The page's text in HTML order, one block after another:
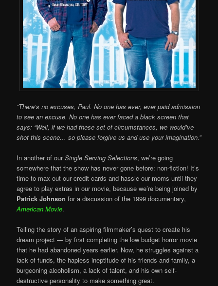
“There’s no excuses, Paul. No one has ever, ever paid admission
to see an excuse. No one has ever faced a black screen that
says: “Well, if we had these set of circumstances, we would’ve
shot this scene… so please forgive us and use your imagination.”
In another of ourSingle Serving Selections, we’re going
somewhere that the show has never gone before: non-fiction! It’s
time to max out our credit cards and hassle our moms until they
agree to play extras in our movie, because we’re being joined by
Patrick Johnson for a discussion of the 1999 documentary,
American Movie.
Telling the story of an aspiring filmmaker’s quest to create his
dream project — by first completing the low budget horror movie
that he had abandoned years earlier. Now, he struggles against a
lack of funds, the hapless ineptitude of his friends and family, a
burgeoning alcoholism, a lack of talent, and his own self-
destructive personality to make something great.